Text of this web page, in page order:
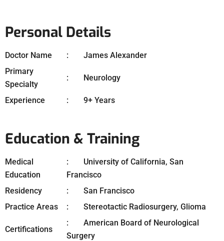
Personal Details
Doctor Name
James Alexander
Primary
Specialty
Neurology
Experience 9+ Years
Education & Training
Medical
Education
University of California, San
Francisco
Residency
San Francisco
Practice Areas
Stereotactic Radiosurgery, Glioma
Certifications
American Board of Neurological
Surgery